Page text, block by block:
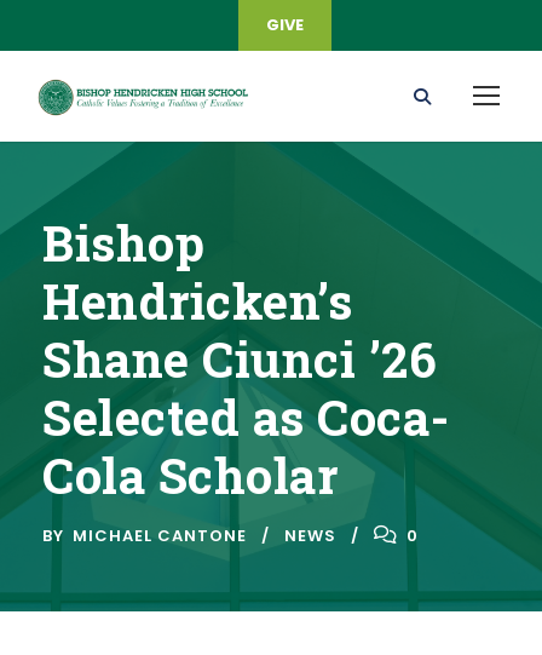
GIVE
Bishop
Hendricken’s
Shane Ciunci ’26
Selected as Coca-
Cola Scholar
BY MICHAEL CANTONE NEWS 0